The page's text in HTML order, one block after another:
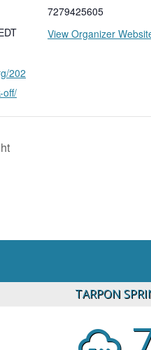
202
off/
7279425605
View Organizer
TARPON